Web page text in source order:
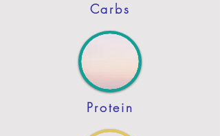
Carbs
Protein